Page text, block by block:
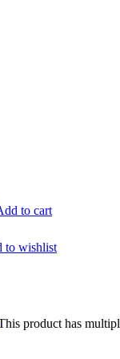
to cart
to wishlist
product has